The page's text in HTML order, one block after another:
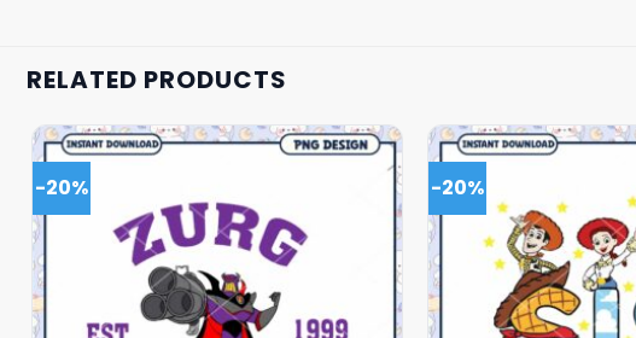
RELATED PRODUCTS
-20% -20%